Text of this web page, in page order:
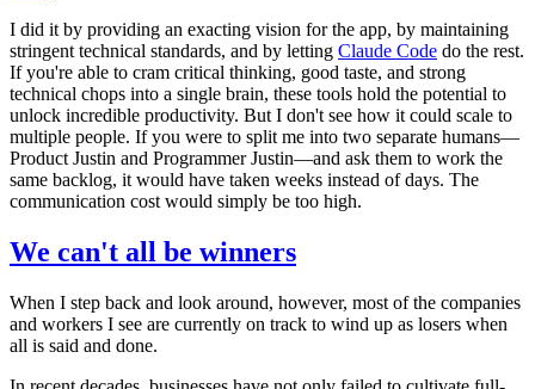
I did it by providing an exacting vision for the app, by maintaining
stringent technical standards, and by letting Claude Code do the rest.
If you're able to cram critical thinking, good taste, and strong
technical chops into a single brain, these tools hold the potential to
unlock incredible productivity. But I don't see how it could scale to
multiple people. If you were to split me into two separate humans—
Product Justin and Programmer Justin—and ask them to work the
same backlog, it would have taken weeks instead of days. The
communication cost would simply be too high.
We can't all be winners
When I step back and look around, however, most of the companies
and workers I see are currently on track to wind up as losers when
all is said and done.